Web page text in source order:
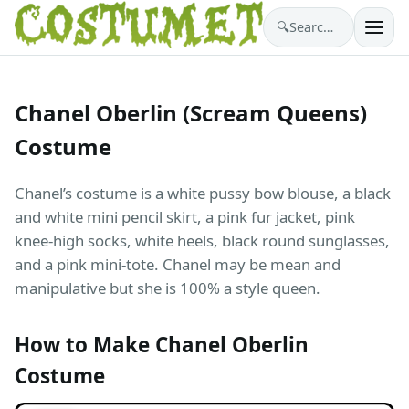
🔍 Search costumes…
Chanel Oberlin (Scream Queens)
Costume
Chanel’s costume is a white pussy bow blouse, a black
and white mini pencil skirt, a pink fur jacket, pink
knee-high socks, white heels, black round sunglasses,
and a pink mini-tote. Chanel may be mean and
manipulative but she is 100% a style queen.
How to Make Chanel Oberlin
Costume